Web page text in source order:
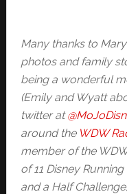
Many thanks to
photos and family
being a wonderful
(Emily and Wyatt
twitter at
around the WDW
member of the
of 11 Disney
and a Half